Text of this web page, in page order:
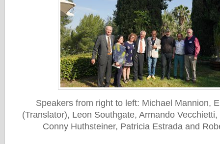
Speakers from right to left: Michael Mannion,
(Translator), Leon Southgate, Armando
Conny Huthsteiner, Patricia Estrada and